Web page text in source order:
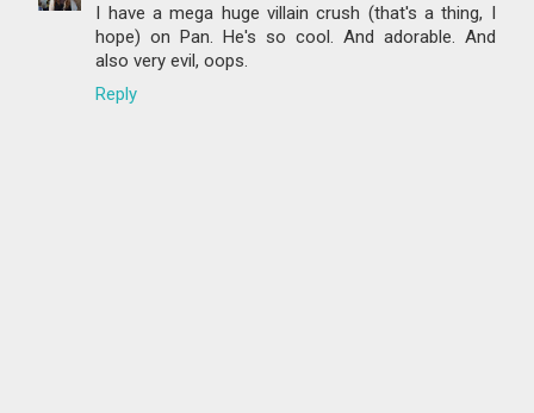
I have a mega huge villain crush (that's a thing, I
hope) on Pan. He's so cool. And adorable. And
also very evil, oops.
Reply